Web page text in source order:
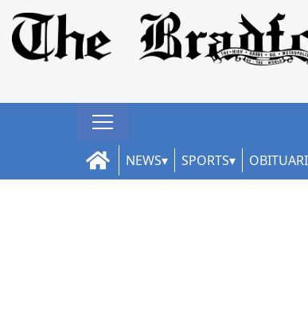
NEWS SPORTS